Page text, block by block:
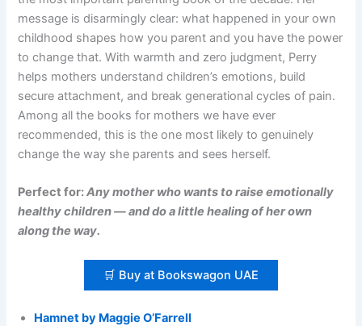
message is disarmingly clear: what happened in your own
childhood shapes how you parent and you have the power
to change that. With warmth and zero judgment, Perry
helps mothers understand children’s emotions, build
secure attachment, and break generational cycles of pain.
Among all the books for mothers we have ever
recommended, this is the one most likely to genuinely
change the way she parents and sees herself.
Perfect for:Any mother who wants to raise emotionally
healthy children — and do a little healing of her own
along the way.
🛒 Buy at Bookswagon UAE
Hamnet by Maggie O’Farrell